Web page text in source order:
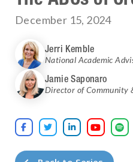
December 15, 2024
Jerri Kemble
National Academic
Jamie Saponaro
Director of Community
    